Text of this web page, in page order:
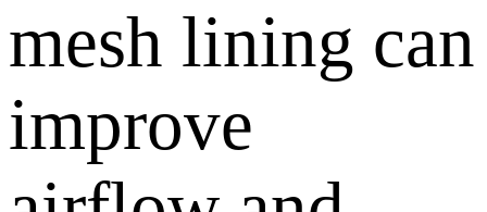
mesh lining can
improve